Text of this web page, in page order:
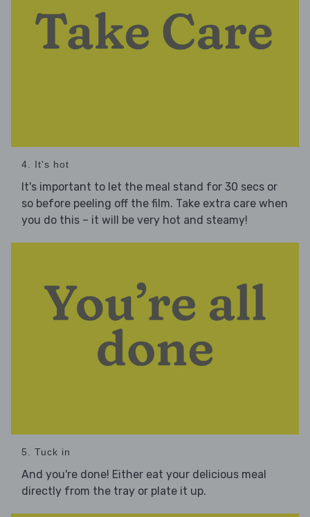
4. It's hot
It's important to let the meal stand for 30 secs or
so before peeling off the film. Take extra care when
you do this – it will be very hot and steamy!
5. Tuck in
And you're done! Either eat your delicious meal
directly from the tray or plate it up.